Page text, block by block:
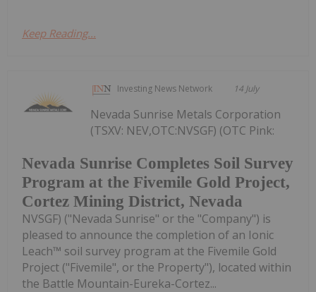
Keep Reading...
Investing News Network 14 July
Nevada Sunrise Completes Soil Survey
Program at the Fivemile Gold Project,
Cortez Mining District, Nevada
Nevada Sunrise Metals Corporation
(TSXV: NEV,OTC:NVSGF) (OTC Pink:
NVSGF) ("Nevada Sunrise" or the "Company") is
pleased to announce the completion of an Ionic
Leach™ soil survey program at the Fivemile Gold
Project ("Fivemile", or the Property"), located within
the Battle Mountain-Eureka-Cortez...